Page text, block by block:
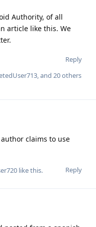
Authority, of all
article like this. We
Reply
, and 20others
claims to use
Reply
like this.